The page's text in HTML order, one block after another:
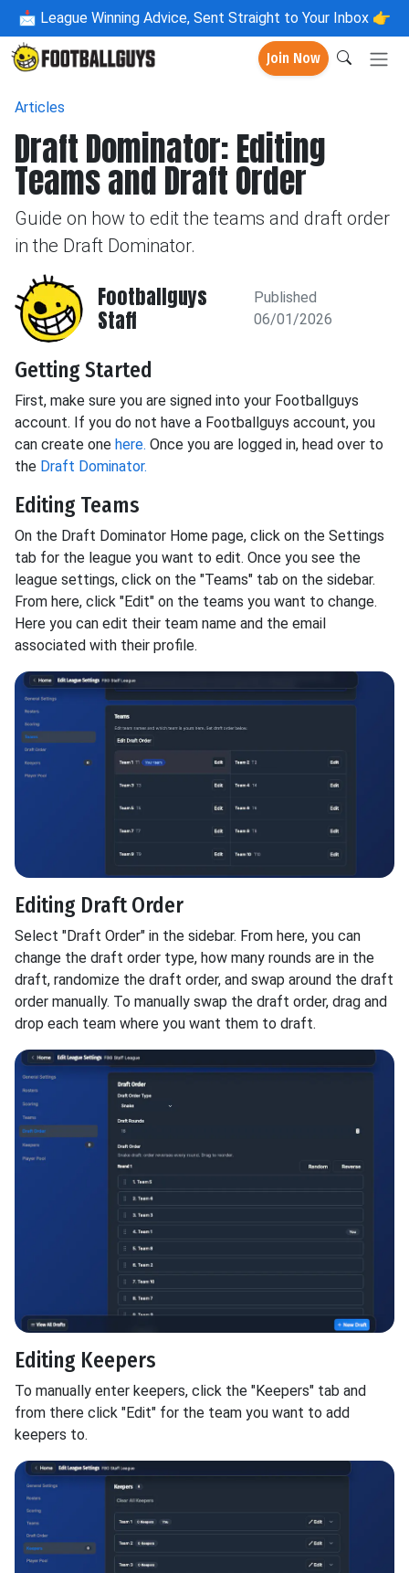
📩 League Winning Advice, Sent Straight to Your Inbox 👉
Join Now
Articles
Draft Dominator: Editing
Teams and Draft Order
Guide on how to edit the teams and draft order
in the Draft Dominator.
Footballguys
Staff
Published
06/01/2026
Getting Started
First, make sure you are signed into your Footballguys
account. If you do not have a Footballguys account, you
can create one here. Once you are logged in, head over to
the Draft Dominator.
Editing Teams
On the Draft Dominator Home page, click on the Settings
tab for the league you want to edit. Once you see the
league settings, click on the "Teams" tab on the sidebar.
From here, click "Edit" on the teams you want to change.
Here you can edit their team name and the email
associated with their profile.
Editing Draft Order
Select "Draft Order" in the sidebar. From here, you can
change the draft order type, how many rounds are in the
draft, randomize the draft order, and swap around the draft
order manually. To manually swap the draft order, drag and
drop each team where you want them to draft.
Editing Keepers
To manually enter keepers, click the "Keepers" tab and
from there click "Edit" for the team you want to add
keepers to.